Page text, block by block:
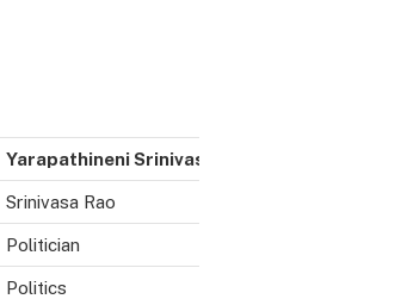
Yarapathineni Srinivasa Rao
Srinivasa Rao
Politician
Politics